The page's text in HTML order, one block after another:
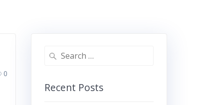
0
Search
Recent Posts